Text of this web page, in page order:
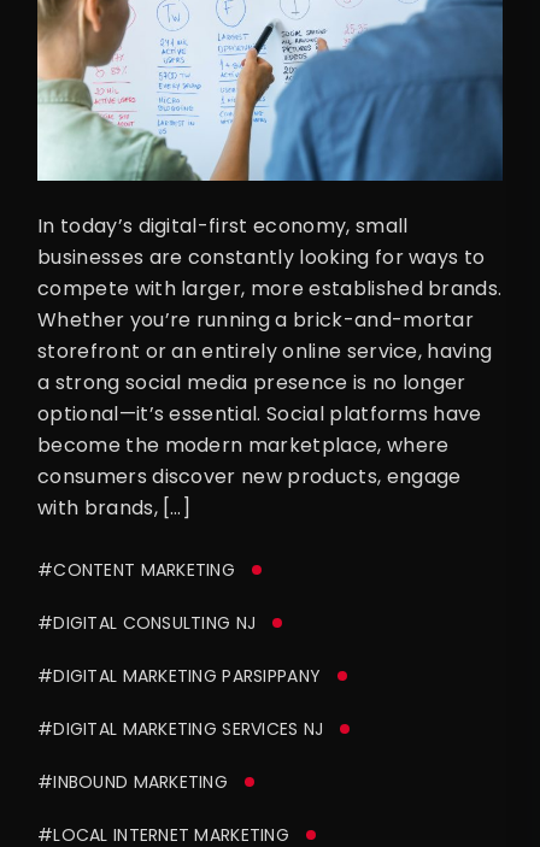
In today’s digital-first economy, small
businesses are constantly looking for ways to
compete with larger, more established brands.
Whether you’re running a brick-and-mortar
storefront or an entirely online service, having
a strong social media presence is no longer
optional—it’s essential. Social platforms have
become the modern marketplace, where
consumers discover new products, engage
with brands, […]
#CONTENT MARKETING
#DIGITAL CONSULTING NJ
#DIGITAL MARKETING PARSIPPANY
#DIGITAL MARKETING SERVICES NJ
#INBOUND MARKETING
#LOCAL INTERNET MARKETING